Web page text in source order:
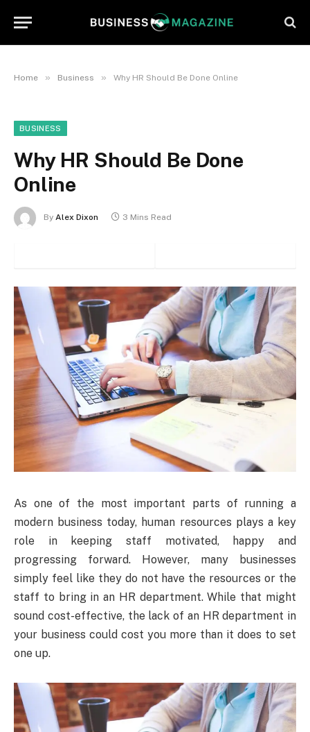
Home » Business » Why HR Should Be Done Online
BUSINESS
Why HR Should Be Done
Online
By Alex Dixon 3 Mins Read
As one of the most important parts of running a
modern business today, human resources plays a key
role in keeping staff motivated, happy and
progressing forward. However, many businesses
simply feel like they do not have the resources or the
staff to bring in an HR department. While that might
sound cost-effective, the lack of an HR department in
your business could cost you more than it does to set
one up.